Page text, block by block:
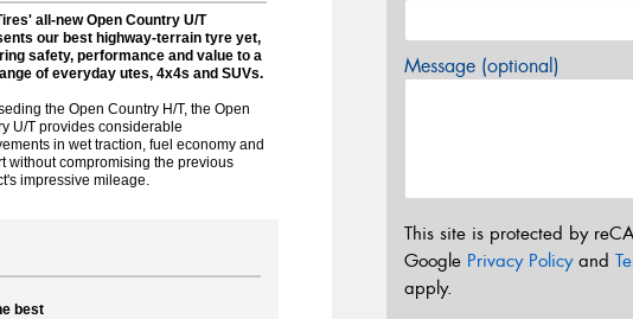
all-new Open Country U/T
our best highway-terrain tyre yet,
safety, performance and value to a
of everyday utes, 4x4s and SUVs.
the Open Country H/T, the Open
U/T provides considerable
in wet traction, fuel economy and
without compromising the previous
impressive mileage.
best
Message (optional)
This site is protected by
Google Privacy Policyand
apply.